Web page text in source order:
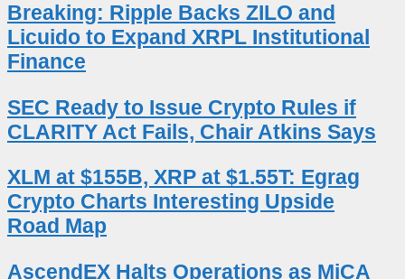
Breaking: Ripple Backs ZILO and
Licuido to Expand XRPL Institutional
Finance
SEC Ready to Issue Crypto Rules if
CLARITY Act Fails, Chair Atkins Says
XLM at $155B, XRP at $1.55T: Egrag
Crypto Charts Interesting Upside
Road Map
AscendEX Halts Operations as MiCA